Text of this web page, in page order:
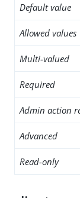
Default value
Allowed values
Multi-valued
Required
Admin action
Advanced
Read-only